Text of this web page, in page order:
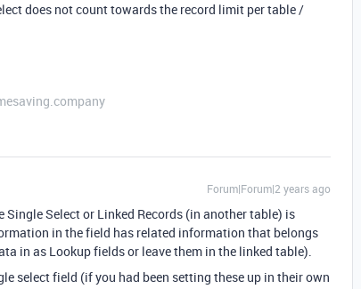
does not count towards the record limit per table /
Forum|Forum|2 years ago
Single Select or Linked Records (in another table) is
in the field has related information that belongs
in as Lookup fields or leave them in the linked table).
select field (if you had been setting these up in their own